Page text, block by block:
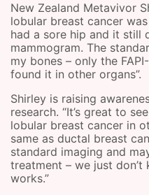
New Zealand Metavivor
lobular breast cancer
had a sore hip and it still
mammogram. The
my bones – only the
found it in other organs”.
Shirley is raising
research. “It’s great to
lobular breast cancer in
same as ductal breast
standard imaging and
treatment – we just
works.”